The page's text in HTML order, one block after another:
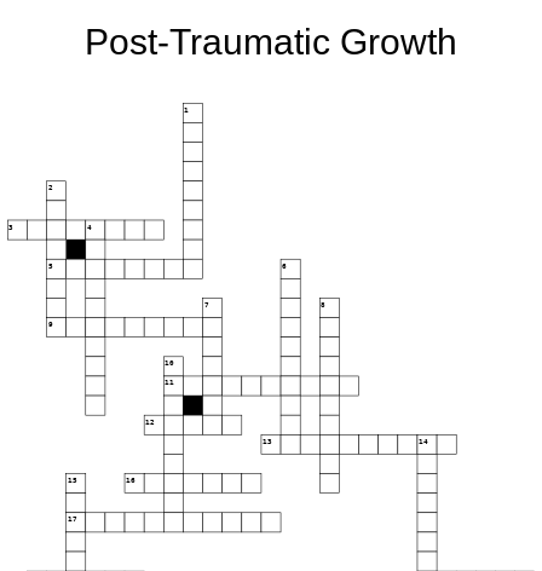
Post-Traumatic Growth
1
2
3 4
5 6
7 8
9
10
11
12
13 14
15 16
17